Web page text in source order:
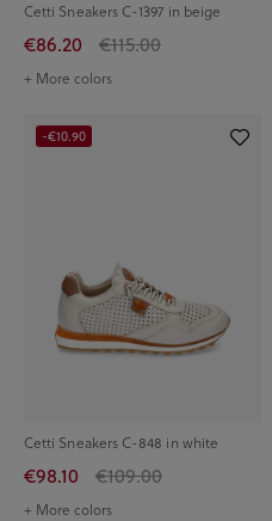
Cetti Sneakers C-1397 in beige
€86.20 €115.00
+ More colors
Cetti Sneakers C-848 in white
€98.10 €109.00
+ More colors
-€10.90